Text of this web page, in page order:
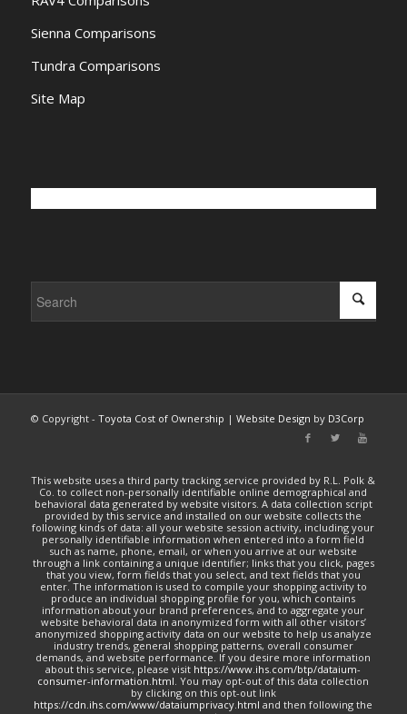
Sienna Comparisons
Tundra Comparisons
Site Map
© Copyright - Toyota Cost of Ownership | Website Design by D3Corp
This website uses a third party tracking service provided by R.L. Polk &
Co. to collect non-personally identifiable online demographical and
behavioral data generated by website visitors. A data collection script
provided by this service and installed on our website collects the
following kinds of data: all your website session activity, including your
personally identifiable information when entered into a form field
such as name, phone, email, or when you arrive at our website
through a link containing a unique identifier; links that you click, pages
that you view, form fields that you select, and text fields that you
enter. The information is used to compile your shopping activity to
produce an individual shopping profile for you, which contains
information about your brand preferences, and to aggregate your
website behavioral data in anonymized form with all other visitors’
anonymized shopping activity data on our website to help us analyze
industry trends, general shopping patterns, overall consumer
demands, and website performance. If you desire more information
about this service, please visit https://www.ihs.com/btp/dataium-
consumer-information.html . You may opt-out of this data collection
by clicking on this opt-out link
https://cdn.ihs.com/www/dataiumprivacy.html and then following the